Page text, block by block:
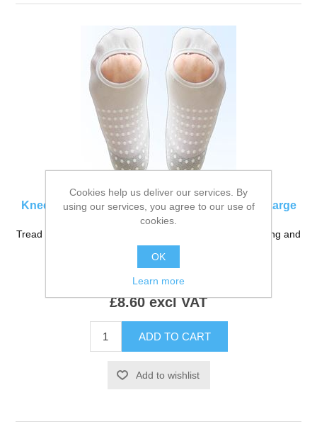
Knee High (Long) Anti-Embolism Stockings XLarge
Tread Safe Anti-Embolism Stockings. for use before, during and
£8.60 excl VAT
Cookies help us deliver our services. By
using our services, you agree to our use of
cookies.
OK
Learn more